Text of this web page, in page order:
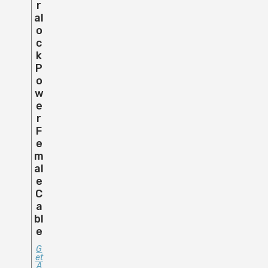
R
Al
O
C
K
P
O
W
E
R
F
E
M
Al
E
C
A
Bl
E
G
Et
A